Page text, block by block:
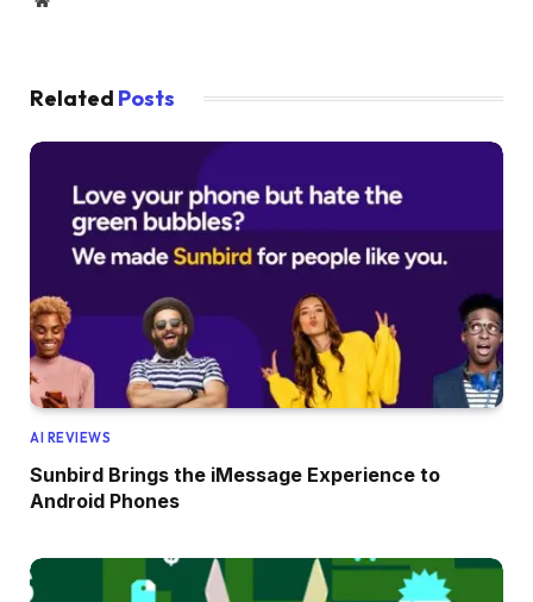
Related Posts
AI REVIEWS
Sunbird Brings the iMessage Experience to
Android Phones